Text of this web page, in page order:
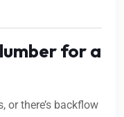
for a
or there’s backflow